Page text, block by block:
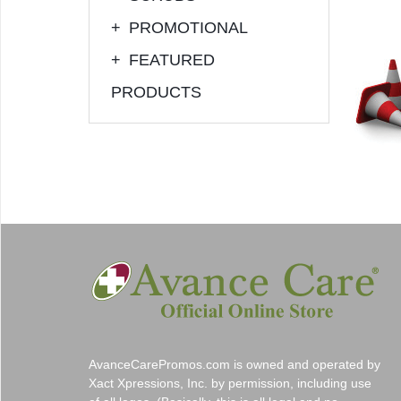
+ PROMOTIONAL
+ FEATURED
PRODUCTS
AvanceCarePromos.com is owned and operated by
Xact Xpressions, Inc. by permission, including use